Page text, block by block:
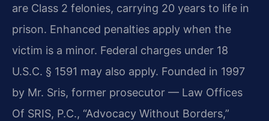
are Class 2 felonies, carrying 20 years to life in
prison. Enhanced penalties apply when the
victim is a minor. Federal charges under 18
U.S.C. § 1591 may also apply. Founded in 1997
by Mr. Sris, former prosecutor — Law Offices
Of SRIS, P.C., “Advocacy Without Borders,”